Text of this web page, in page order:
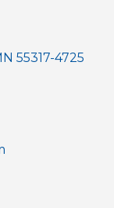
55317-4725